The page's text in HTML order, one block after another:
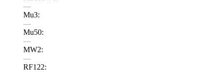
—
Mu3:
—
Mu50:
—
MW2:
—
RF122: